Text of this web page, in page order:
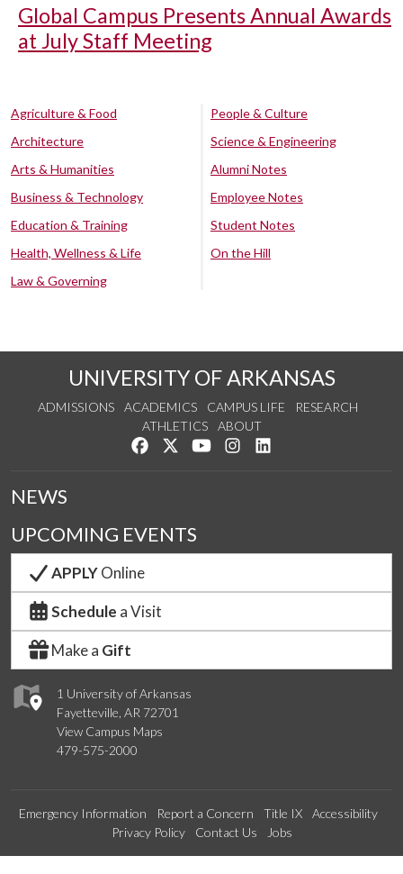
Global Campus Presents Annual Awards
at July Staff Meeting
Agriculture & Food
Architecture
Arts & Humanities
Business & Technology
Education & Training
Health, Wellness & Life
Law & Governing
People & Culture
Science & Engineering
Alumni Notes
Employee Notes
Student Notes
On the Hill
UNIVERSITY OF ARKANSAS
ADMISSIONS ACADEMICS CAMPUS LIFE
RESEARCH
ATHLETICS
ABOUT
Like us on Facebook
Follow us on Twitter
Watch us on YouTube
See us on Instagram
1 University of Arkansas
Fayetteville, AR 72701
View Campus Maps
479-575-2000
NEWS
UPCOMING EVENTS
APPLYOnline
Schedule a Visit
Make a Gift
Emergency Information Report a Concern Title IX
Accessibility
Privacy Policy
Contact Us Jobs